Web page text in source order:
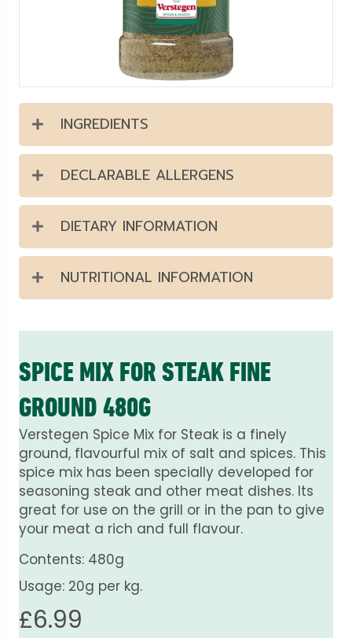
INGREDIENTS
DECLARABLE ALLERGENS
DIETARY INFORMATION
NUTRITIONAL INFORMATION
SPICE MIX FOR STEAK FINE
GROUND 480G
Verstegen Spice Mix for Steak is a finely
ground, flavourful mix of salt and spices. This
spice mix has been specially developed for
seasoning steak and other meat dishes. Its
great for use on the grill or in the pan to give
your meat a rich and full flavour.
Contents: 480g
Usage: 20g per kg.
£6.99